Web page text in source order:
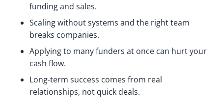
funding and sales.
Scaling without systems and the right team
breaks companies.
Applying to many funders at once can hurt your
cash flow.
Long-term success comes from real
relationships, not quick deals.